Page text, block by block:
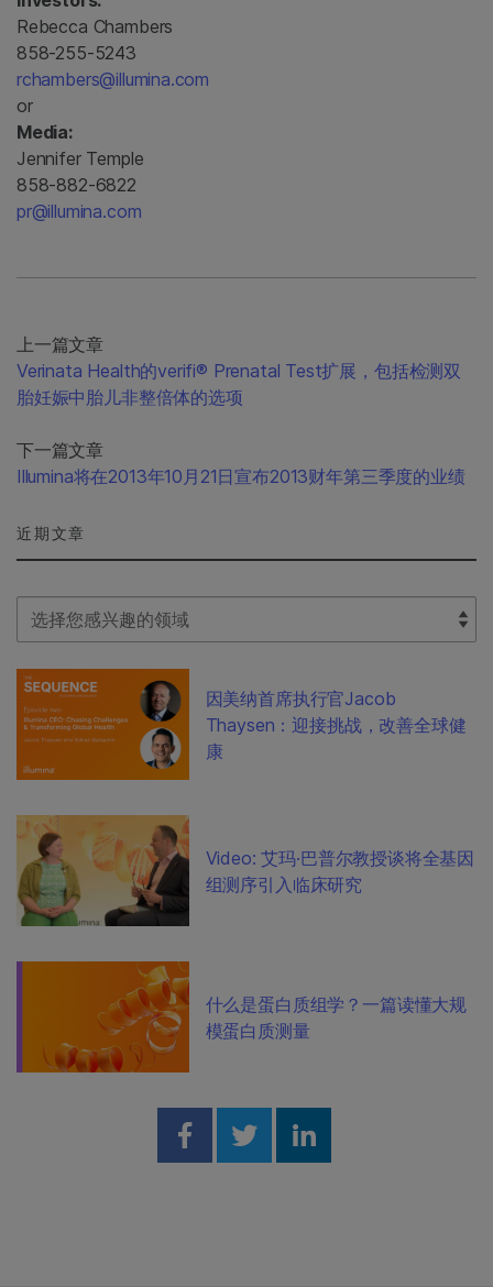
Rebecca Chambers
858-255-5243
rchambers@illumina.com
or
Media:
Jennifer Temple
858-882-6822
pr@illumina.com
上一篇文章
Verinata Health的verifi® Prenatal Test扩展，包括检测双
胎妊娠中胎儿非整倍体的选项
下一篇文章
Illumina将在2013年10月21日宣布2013财年第三季度的业绩
近期文章
Select Filter
因美纳首席执行官Jacob
Thaysen：迎接挑战，改善全球健
康
Video: 艾玛·巴普尔教授谈将全基因
组测序引入临床研究
什么是蛋白质组学？一篇读懂大规
模蛋白质测量
Share on Facebook
Share on Twitter
Share on